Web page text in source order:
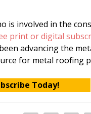
is involved in the
print or digital
advancing the
for metal roofing
Today!